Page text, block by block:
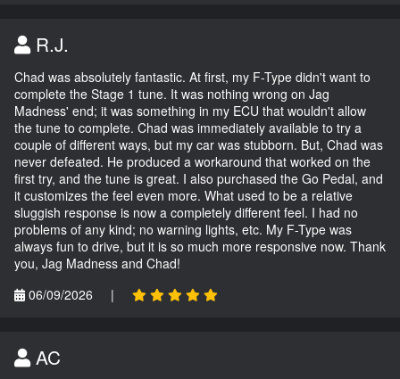
R.J.
Chad was absolutely fantastic. At first, my F-Type didn't want to
complete the Stage 1 tune. It was nothing wrong on Jag
Madness' end; it was something in my ECU that wouldn't allow
the tune to complete. Chad was immediately available to try a
couple of different ways, but my car was stubborn. But, Chad was
never defeated. He produced a workaround that worked on the
first try, and the tune is great. I also purchased the Go Pedal, and
it customizes the feel even more. What used to be a relative
sluggish response is now a completely different feel. I had no
problems of any kind; no warning lights, etc. My F-Type was
always fun to drive, but it is so much more responsive now. Thank
you, Jag Madness and Chad!
06/09/2026
|
AC